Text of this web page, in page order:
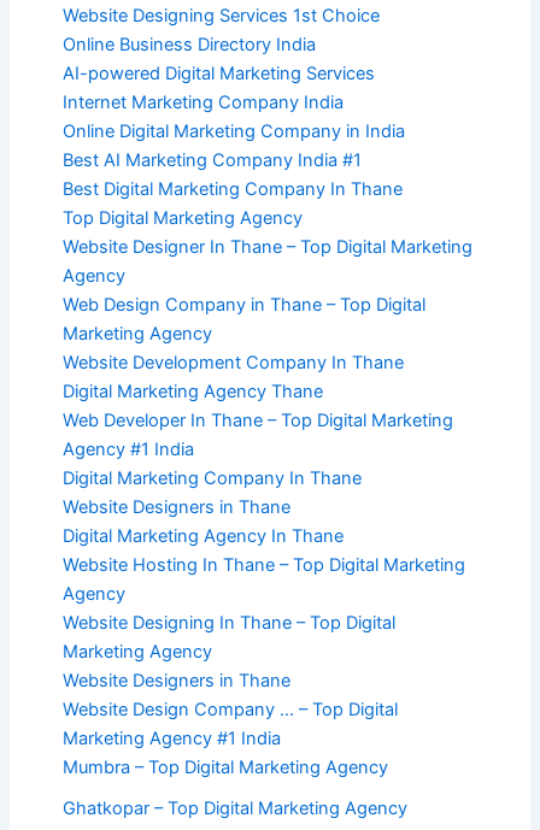
Website Designing Services 1st Choice
Online Business Directory India
AI-powered Digital Marketing Services
Internet Marketing Company India
Online Digital Marketing Company in India
Best AI Marketing Company India #1
Best Digital Marketing Company In Thane
Top Digital Marketing Agency
Website Designer In Thane – Top Digital Marketing
Agency
Web Design Company in Thane – Top Digital
Marketing Agency
Website Development Company In Thane
Digital Marketing Agency Thane
Web Developer In Thane – Top Digital Marketing
Agency #1 India
Digital Marketing Company In Thane
Website Designers in Thane
Digital Marketing Agency In Thane
Website Hosting In Thane – Top Digital Marketing
Agency
Website Designing In Thane – Top Digital
Marketing Agency
Website Designers in Thane
Website Design Company … – Top Digital
Marketing Agency #1 India
Mumbra – Top Digital Marketing Agency
Ghatkopar – Top Digital Marketing Agency